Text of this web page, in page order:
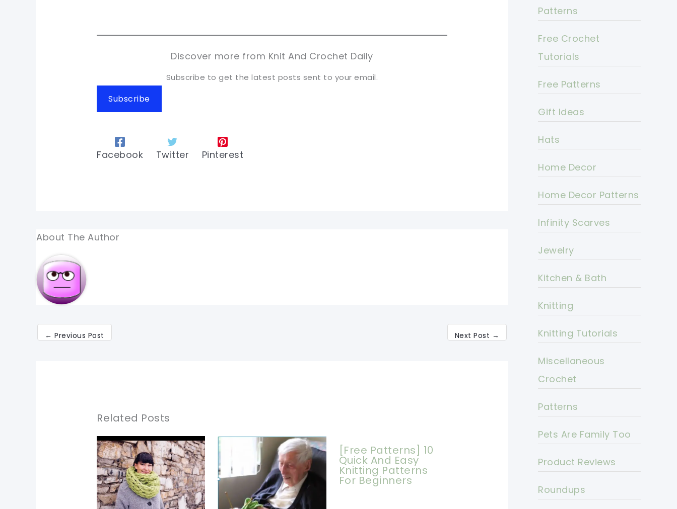
tweet it!
tweet it!
Discover more from Knit And Crochet Daily
Subscribe to get the latest posts sent to your email.
Subscribe
Facebook Twitter Pinterest
About The Author
← Previous Post Next Post →
Related Posts
[Free Patterns] 10
Quick And Easy
Knitting Patterns
For Beginners
Patterns
Free Crochet
Tutorials
Free Patterns
Gift Ideas
Hats
Home Decor
Home Decor Patterns
Infinity Scarves
Jewelry
Kitchen & Bath
Knitting
Knitting Tutorials
Miscellaneous
Crochet
Patterns
Pets Are Family Too
Product Reviews
Roundups